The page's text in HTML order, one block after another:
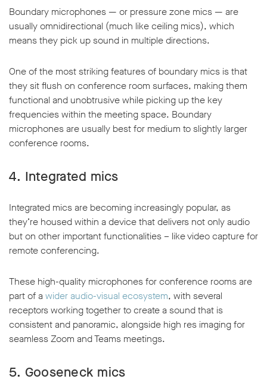
Boundary microphones — or pressure zone mics — are
usually omnidirectional (much like ceiling mics), which
means they pick up sound in multiple directions.
One of the most striking features of boundary mics is that
they sit flush on conference room surfaces, making them
functional and unobtrusive while picking up the key
frequencies within the meeting space. Boundary
microphones are usually best for medium to slightly larger
conference rooms.
4. Integrated mics
Integrated mics are becoming increasingly popular, as
they’re housed within a device that delivers not only audio
but on other important functionalities – like video capture for
remote conferencing.
These high-quality microphones for conference rooms are
part of a wider audio-visual ecosystem, with several
receptors working together to create a sound that is
consistent and panoramic, alongside high res imaging for
seamless Zoom and Teams meetings.
5. Gooseneck mics